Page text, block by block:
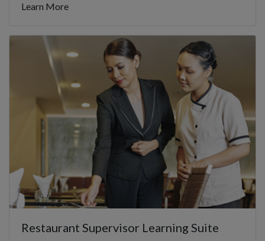
Learn More
Restaurant Supervisor Learning Suite